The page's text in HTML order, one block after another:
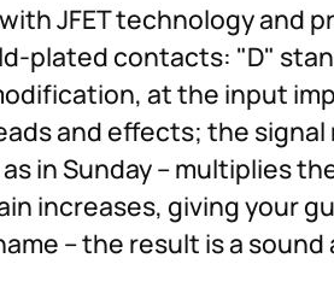
JFET technology and
plated contacts: "D"
at the input
and effects; the signal
in Sunday – multiplies
increases, giving your
– the result is a sound